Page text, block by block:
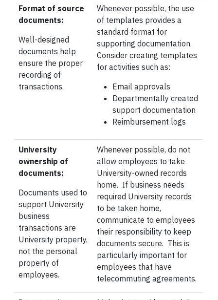
Format of source
documents:
Well-designed
documents help
ensure the proper
recording of
transactions.
Whenever possible, the use
of templates provides a
standard format for
supporting documentation.
Consider creating templates
for activities such as:
Email approvals
Departmentally created
support documentation
Reimbursement logs
University
ownership of
documents:
Documents used to
support University
business
transactions are
University property,
not the personal
property of
employees.
Whenever possible, do not
allow employees to take
University-owned records
home. If business needs
required University records
to be taken home,
communicate to employees
their responsibility to keep
documents secure. This is
particularly important for
employees that have
telecommuting agreements.